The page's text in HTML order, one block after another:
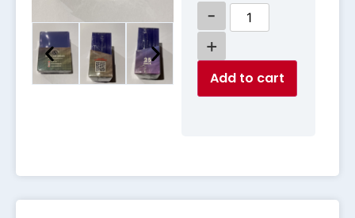
-
+
Add to cart